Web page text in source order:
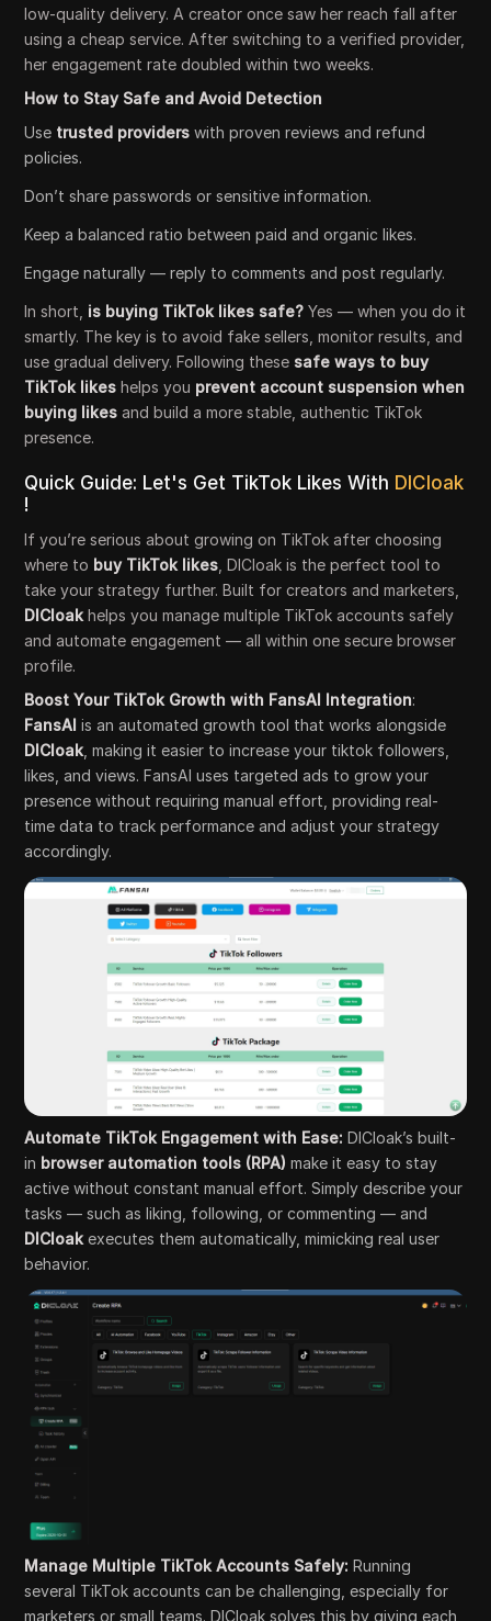
low-quality delivery. A creator once saw her reach fall after
using a cheap service. After switching to a verified provider,
her engagement rate doubled within two weeks.
How to Stay Safe and Avoid Detection
Use trusted providers with proven reviews and refund
policies.
Don’t share passwords or sensitive information.
Keep a balanced ratio between paid and organic likes.
Engage naturally — reply to comments and post regularly.
In short, is buying TikTok likes safe? Yes — when you do it
smartly. The key is to avoid fake sellers, monitor results, and
use gradual delivery. Following these safe ways to buy
TikTok likes helps you prevent account suspension when
buying likes and build a more stable, authentic TikTok
presence.
Quick Guide: Let's Get TikTok Likes With DICloak
!
If you’re serious about growing on TikTok after choosing
where to buy TikTok likes , DICloak is the perfect tool to
take your strategy further. Built for creators and marketers,
DICloak helps you manage multiple TikTok accounts safely
and automate engagement — all within one secure browser
profile.
Boost Your TikTok Growth with FansAI Integration:
FansAI is an automated growth tool that works alongside
DICloak , making it easier to increase your tiktok followers,
likes, and views. FansAI uses targeted ads to grow your
presence without requiring manual effort, providing real-
time data to track performance and adjust your strategy
accordingly.
Automate TikTok Engagement with Ease:DICloak’s built-
in browser automation tools (RPA) make it easy to stay
active without constant manual effort. Simply describe your
tasks — such as liking, following, or commenting — and
DICloak executes them automatically, mimicking real user
behavior.
Manage Multiple TikTok Accounts Safely:Running
several TikTok accounts can be challenging, especially for
marketers or small teams. DICloak solves this by giving each